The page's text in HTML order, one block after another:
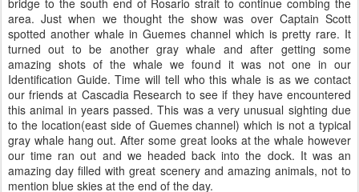
bridge to the south end of Rosario strait to continue combing the
area. Just when we thought the show was over Captain Scott
spotted another whale in Guemes channel which is pretty rare. It
turned out to be another gray whale and after getting some
amazing shots of the whale we found it was not one in our
Identification Guide. Time will tell who this whale is as we contact
our friends at Cascadia Research to see if they have encountered
this animal in years passed. This was a very unusual sighting due
to the location(east side of Guemes channel) which is not a typical
gray whale hang out. After some great looks at the whale however
our time ran out and we headed back into the dock. It was an
amazing day filled with great scenery and amazing animals, not to
mention blue skies at the end of the day.